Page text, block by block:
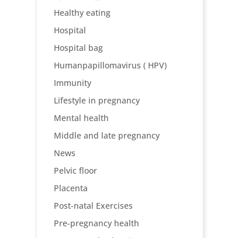
Healthy eating
Hospital
Hospital bag
Humanpapillomavirus ( HPV)
Immunity
Lifestyle in pregnancy
Mental health
Middle and late pregnancy
News
Pelvic floor
Placenta
Post-natal Exercises
Pre-pregnancy health